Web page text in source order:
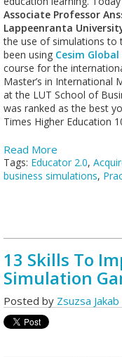
Associate Professor
Lappeenranta
the use of simulations to
been using Cesim
course for the
Master’s in International
at the LUT School of
was ranked as the best
Times Higher Education
Read More
Tags: Educator 2.0,
business simulations,
13 Skills To
Simulation
Posted by Zsuzsa Jakab